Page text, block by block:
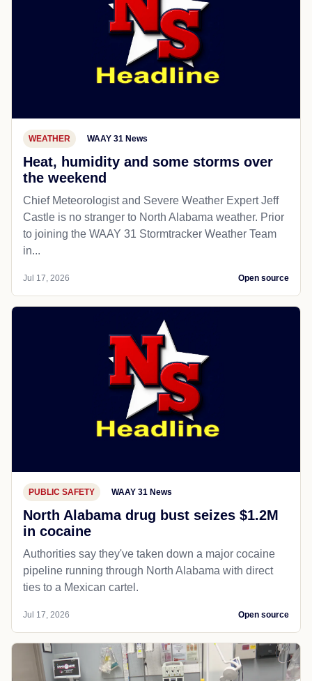
WEATHER WAAY 31 News
Heat, humidity and some storms over
the weekend
Chief Meteorologist and Severe Weather Expert Jeff
Castle is no stranger to North Alabama weather. Prior
to joining the WAAY 31 Stormtracker Weather Team
in...
Jul 17, 2026 Open source
PUBLIC SAFETY WAAY 31 News
North Alabama drug bust seizes $1.2M
in cocaine
Authorities say they've taken down a major cocaine
pipeline running through North Alabama with direct
ties to a Mexican cartel.
Jul 17, 2026 Open source